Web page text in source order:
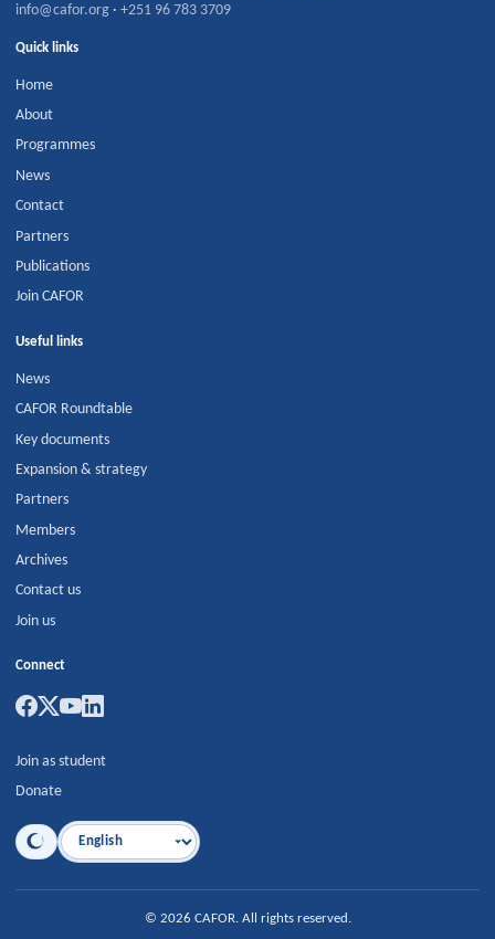
info@cafor.org ·+251 96 783 3709
Quick links
Home
About
Programmes
News
Contact
Partners
Publications
Join CAFOR
Useful links
News
CAFOR Roundtable
Key documents
Expansion & strategy
Partners
Members
Archives
Contact us
Join us
Connect
Join as student
Donate
Language
© 2026 CAFOR. All rights reserved.